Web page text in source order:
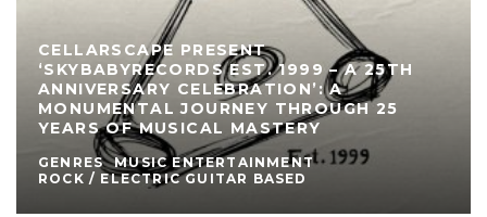
CELLARSCAPE PRESENT
‘SKYBABYRECORDS EST. 1999 – A 25TH
ANNIVERSARY CELEBRATION’: A
MONUMENTAL JOURNEY THROUGH 25
YEARS OF MUSICAL MASTERY
GENRES
MUSIC ENTERTAINMENT
ROCK / ELECTRIC GUITAR BASED